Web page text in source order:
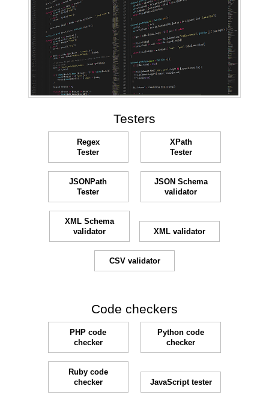
Testers
Regex
Tester
XPath
Tester
JSONPath
Tester
JSON Schema
validator
XML Schema
validator
XML validator
CSV validator
Code checkers
PHP code
checker
Python code
checker
Ruby code
checker
JavaScript tester